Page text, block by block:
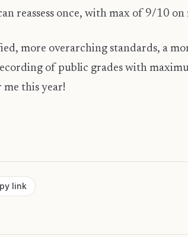
reassess once, with max of 9/10 on
more overarching standards, a
of public grades with
this year!
link